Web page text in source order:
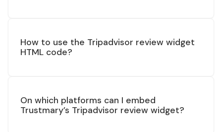
How to use the Tripadvisor review widget
HTML code?
On which platforms can I embed
Trustmary’s Tripadvisor review widget?